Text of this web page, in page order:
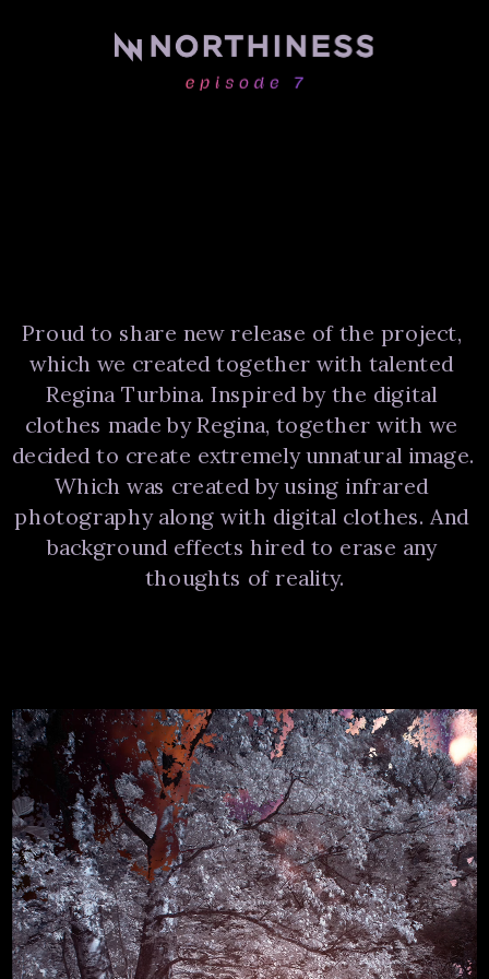
Proud to share new release of the project,
which we created together with talented
Regina Turbina. Inspired by the digital
clothes made by Regina, together with we
decided to create extremely unnatural image.
Which was created by using infrared
photography along with digital clothes. And
background effects hired to erase any
thoughts of reality.